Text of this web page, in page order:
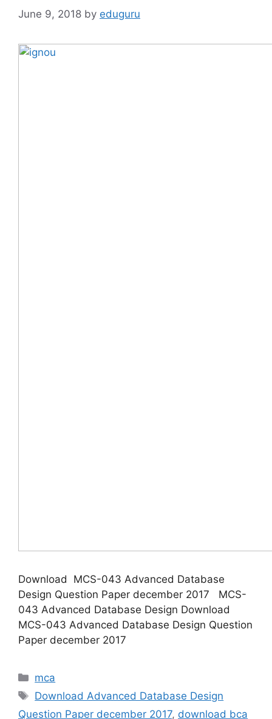
June 9, 2018 by eduguru
Download MCS-043 Advanced Database
Design Question Paper december 2017 MCS-
043 Advanced Database Design Download
MCS-043 Advanced Database Design Question
Paper december 2017
Categories
mca
Tags
Download Advanced Database Design
Question Paper december 2017, download bca